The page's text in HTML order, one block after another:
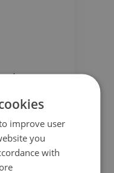
clover
improve user
you
with